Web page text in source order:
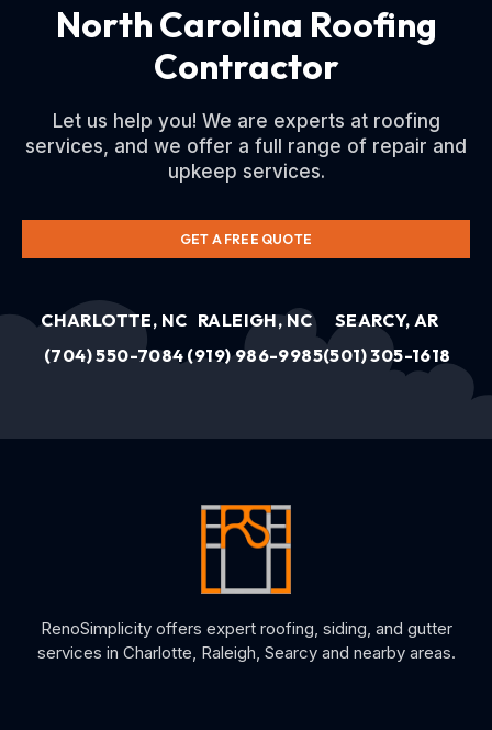
North Carolina Roofing
Contractor
Let us help you! We are experts at roofing
services, and we offer a full range of repair and
upkeep services.
GET A FREE QUOTE
CHARLOTTE, NC
(704) 550-7084
RALEIGH, NC
(919) 986-9985
SEARCY, AR
(501) 305-1618
RenoSimplicity offers expert roofing, siding, and gutter
services in Charlotte, Raleigh, Searcy and nearby areas.